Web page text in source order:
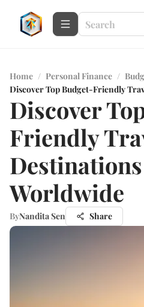
Home / Personal Finance /
Discover Top Budget-Friendly
Discover
Friendly
Destinations
Worldwide
ByNandita Sen Share